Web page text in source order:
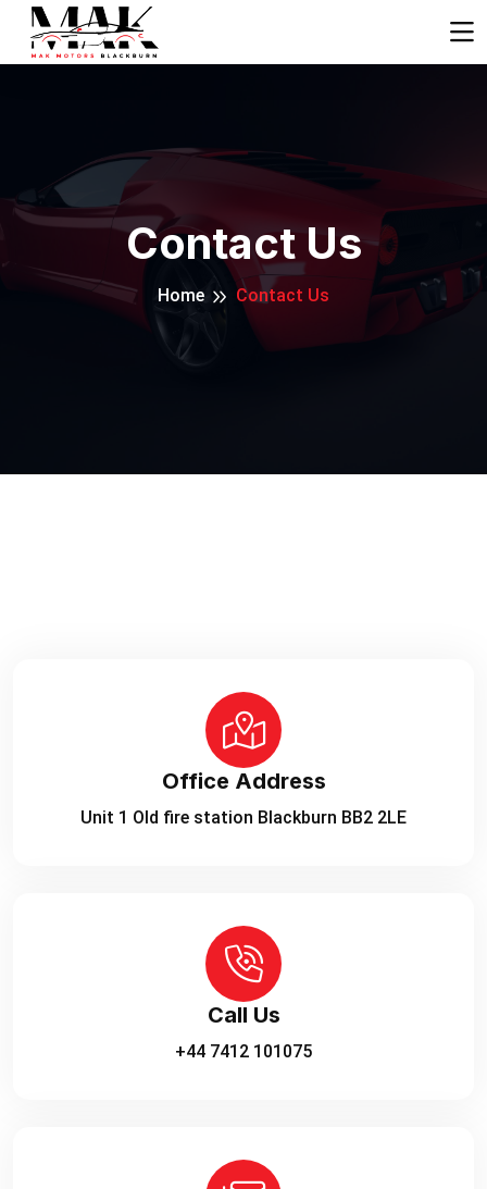
Contact Us
Home Contact Us
Office Address
Unit 1 Old fire station Blackburn BB2 2LE
Call Us
+44 7412 101075